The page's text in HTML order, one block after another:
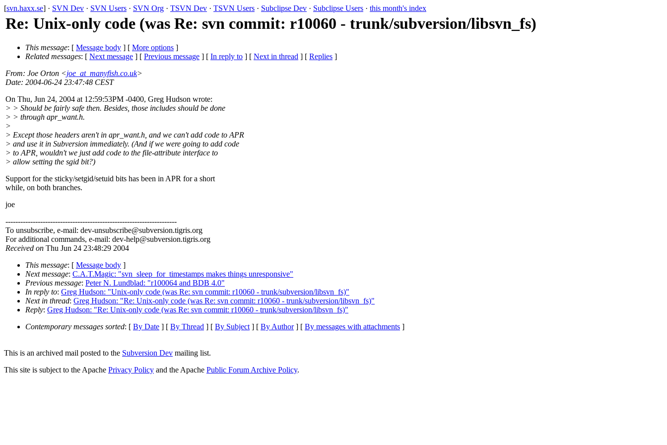
[svn.haxx.se] · SVN Dev · SVN Users · SVN Org · TSVN Dev · TSVN Users · Subclipse Dev · Subclipse Users · this month's index
Re: Unix-only code (was Re: svn commit: r10060 - trunk/subversion/libsvn_fs)
This message: [ Message body ] [ More options ]
Related messages: [ Next message ] [ Previous message ] [ In reply to ] [ Next in thread ] [ Replies ]
From: Joe Orton <joe_at_manyfish.co.uk>
Date: 2004-06-24 23:47:48 CEST
On Thu, Jun 24, 2004 at 12:59:53PM -0400, Greg Hudson wrote:
> > Should be fairly safe then. Besides, those includes should be done
> > through apr_want.h.
>
> Except those headers aren't in apr_want.h, and we can't add code to APR
> and use it in Subversion immediately. (And if we were going to add code
> to APR, wouldn't we just add code to the file-attribute interface to
> allow setting the sgid bit?)
Support for the sticky/setgid/setuid bits has been in APR for a short
while, on both branches.
joe
---------------------------------------------------------------------
To unsubscribe, e-mail: dev-unsubscribe@subversion.tigris.org
For additional commands, e-mail: dev-help@subversion.tigris.org
Received on Thu Jun 24 23:48:29 2004
This message: [ Message body ]
Next message: C.A.T.Magic: "svn_sleep_for_timestamps makes things unresponsive"
Previous message: Peter N. Lundblad: "r100064 and BDB 4.0"
In reply to: Greg Hudson: "Unix-only code (was Re: svn commit: r10060 - trunk/subversion/libsvn_fs)"
Next in thread: Greg Hudson: "Re: Unix-only code (was Re: svn commit: r10060 - trunk/subversion/libsvn_fs)"
Reply: Greg Hudson: "Re: Unix-only code (was Re: svn commit: r10060 - trunk/subversion/libsvn_fs)"
Contemporary messages sorted: [ By Date ] [ By Thread ] [ By Subject] [ By Author] [ By messages with attachments ]
This is an archived mail posted to the Subversion Dev mailing list.
This site is subject to the Apache Privacy Policy and the Apache Public Forum Archive Policy.